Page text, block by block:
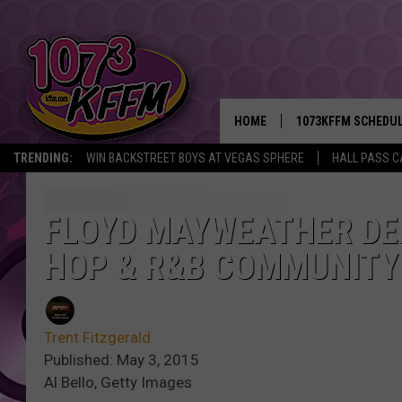
TRENDING: WIN BACKSTREET BOYS AT VEGAS SPHERE HALL PASS
HOME 1073KFFM
BROOKE AND
SWEET LENNY
FLOYD MAYWEATHER
HOP & R&B
Trent Fitzgerald
Published: May 3, 2015
Al Bello, Getty Images